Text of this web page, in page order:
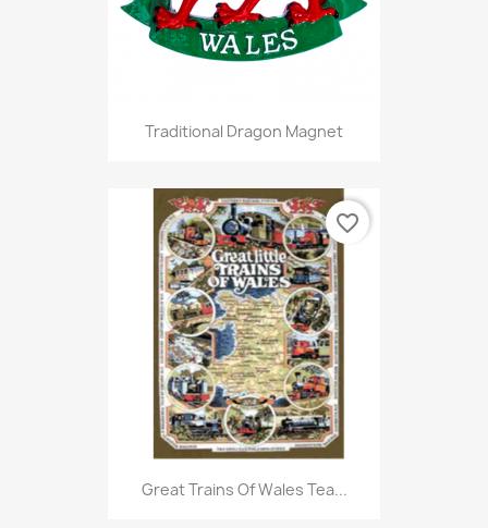
Traditional Dragon Magnet
Great Trains Of Wales Tea...
favorite_border